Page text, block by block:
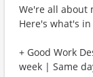
We're all about
Here's what's
+ Good Work
week | Same